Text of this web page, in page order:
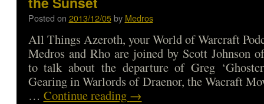
Posted on 2013/12/05 by Medros
All Things Azeroth, your World of Warcraft
Medros and Rho are joined by Scott Johnson
to talk about the departure of Greg
Gearing in Warlords of Draenor, the Wacraft
… Continue reading →